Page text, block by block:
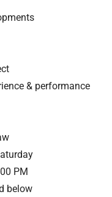
& performance
PM
below